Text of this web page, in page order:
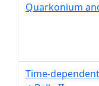
Quarkonium
Time-